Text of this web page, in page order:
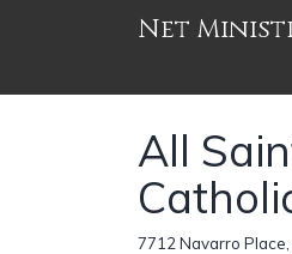
Net
All
7712 Navarro